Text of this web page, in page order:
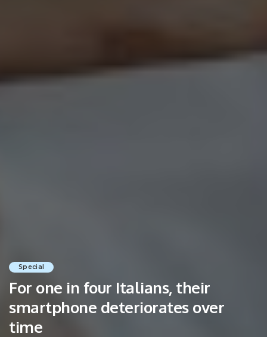
Special
For one in four Italians, their
smartphone deteriorates over
time